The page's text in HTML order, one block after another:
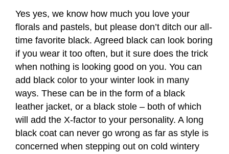
Yes yes, we know how much you love your
florals and pastels, but please don’t ditch our all-
time favorite black. Agreed black can look boring
if you wear it too often, but it sure does the trick
when nothing is looking good on you. You can
add black color to your winter look in many
ways. These can be in the form of a black
leather jacket, or a black stole – both of which
will add the X-factor to your personality. A long
black coat can never go wrong as far as style is
concerned when stepping out on cold wintery